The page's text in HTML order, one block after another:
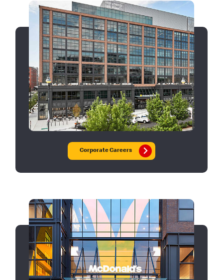
Corporate Careers